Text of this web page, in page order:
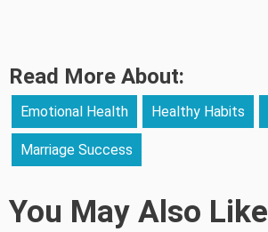
Read More About:
Emotional Health Healthy Habits
Marriage Success
You May Also Like